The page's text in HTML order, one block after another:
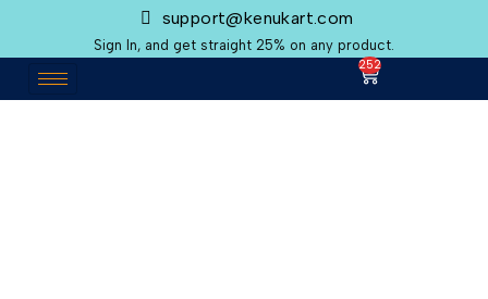
support@kenukart.com
Sign In, and get straight 25% on any product.
252